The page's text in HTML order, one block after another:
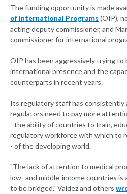
The funding opportunity is made
of International Programs (OIP),
acting deputy commissioner, and
commissioner for international
OIP has been aggressively trying to
international presence and the
counterparts in recent years.
Its regulatory staff has consistently
regulators need to pay more
- the ability of countries to train,
regulatory workforce with which to
- of the developing world.
"The lack of attention to medical
low- and middle-income countries is
to be bridged," Valdez and others